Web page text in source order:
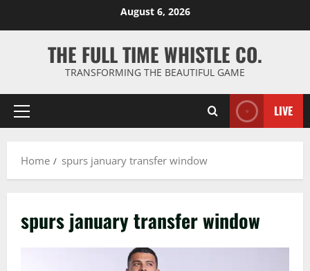
August 6, 2026
THE FULL TIME WHISTLE CO.
TRANSFORMING THE BEAUTIFUL GAME
Primary
LIVE
Home spurs january transfer window
spurs january transfer window